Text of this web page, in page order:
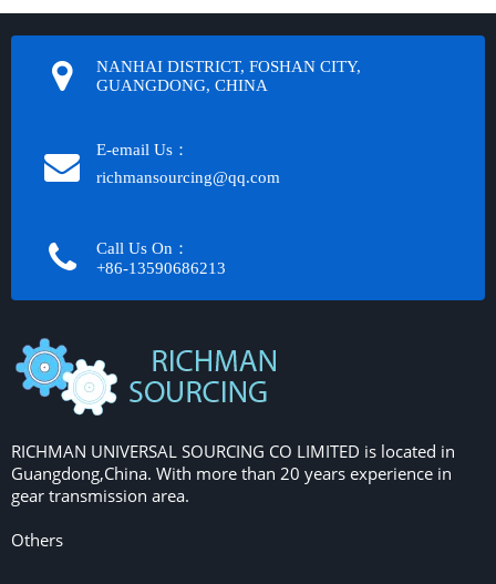
NANHAI DISTRICT, FOSHAN CITY,
GUANGDONG, CHINA
E-email Us：
richmansourcing@qq.com​​​​​​
Call Us On：
+86-13590686213​​​​​​​
RICHMAN UNIVERSAL SOURCING CO LIMITED is located in
Guangdong,China. With more than 20 years experience in
gear transmission area.
Others